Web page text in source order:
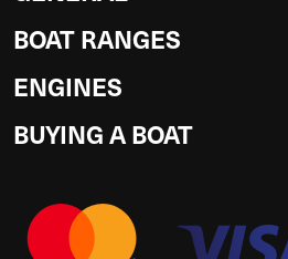
BOAT RANGES
ENGINES
BUYING A BOAT